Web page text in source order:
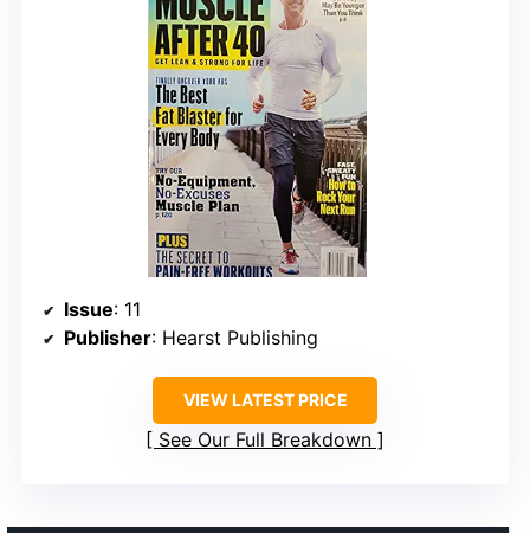
Issue: 11
Publisher: Hearst Publishing
VIEW LATEST PRICE
See Our Full Breakdown